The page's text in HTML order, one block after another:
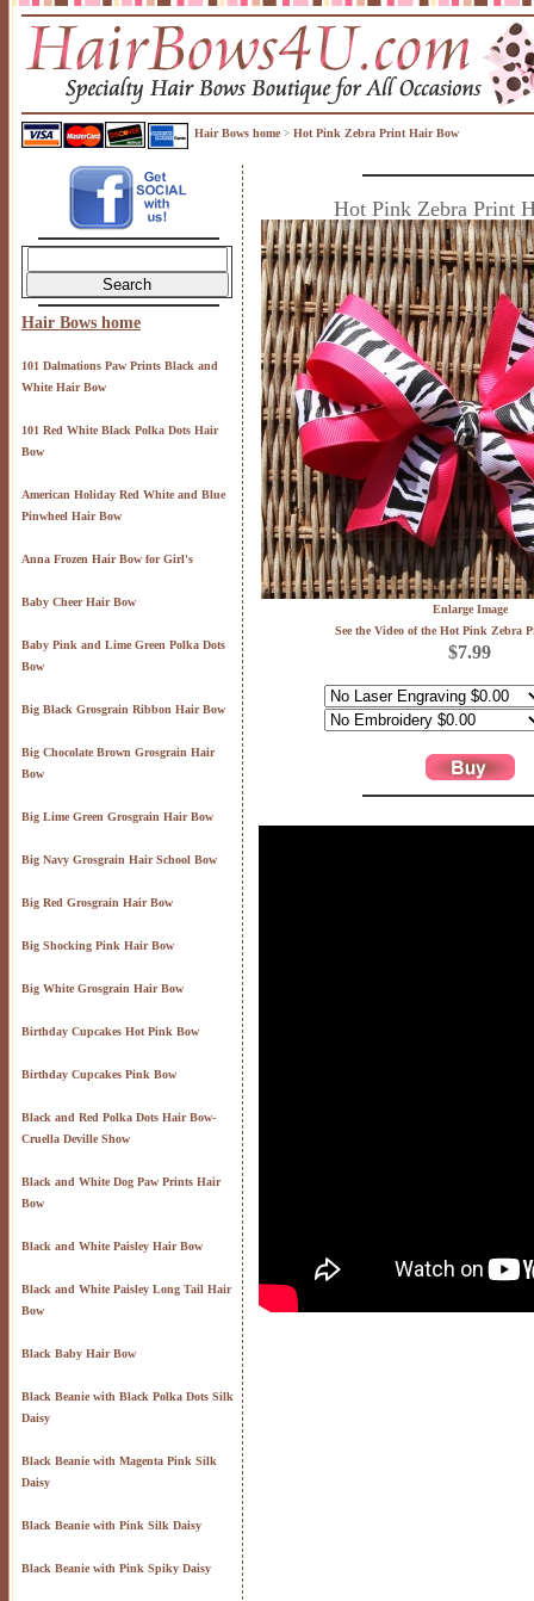
Hair Bows home > Hot Pink Zebra Print Hair Bow
Hair Bows home
101 Dalmations Paw Prints Black and
White Hair Bow
101 Red White Black Polka Dots Hair
Bow
American Holiday Red White and Blue
Pinwheel Hair Bow
Anna Frozen Hair Bow for Girl's
Baby Cheer Hair Bow
Baby Pink and Lime Green Polka Dots
Bow
Big Black Grosgrain Ribbon Hair Bow
Big Chocolate Brown Grosgrain Hair
Bow
Big Lime Green Grosgrain Hair Bow
Big Navy Grosgrain Hair School Bow
Big Red Grosgrain Hair Bow
Big Shocking Pink Hair Bow
Big White Grosgrain Hair Bow
Birthday Cupcakes Hot Pink Bow
Birthday Cupcakes Pink Bow
Black and Red Polka Dots Hair Bow-
Cruella Deville Show
Black and White Dog Paw Prints Hair
Bow
Black and White Paisley Hair Bow
Black and White Paisley Long Tail Hair
Bow
Black Baby Hair Bow
Black Beanie with Black Polka Dots Silk
Daisy
Black Beanie with Magenta Pink Silk
Daisy
Black Beanie with Pink Silk Daisy
Black Beanie with Pink Spiky Daisy
Hot Pink Zebra Print
Enlarge Image
See the Video of the Hot Pink Zebra
$7.99